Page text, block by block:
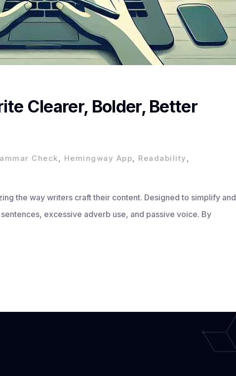
Clearer, Bolder, Better
Check, Hemingway App, Readability ,
the way writers craft their content. Designed to simplify and
excessive adverb use, and passive voice. By